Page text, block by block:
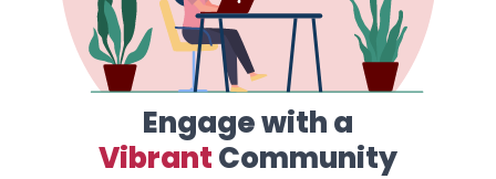
Engage with a
VibrantCommunity